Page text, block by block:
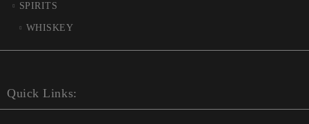
SPIRITS
WHISKEY
Quick Links: